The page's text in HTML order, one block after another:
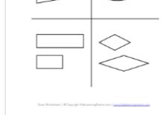
Calendars
Sticker Charts